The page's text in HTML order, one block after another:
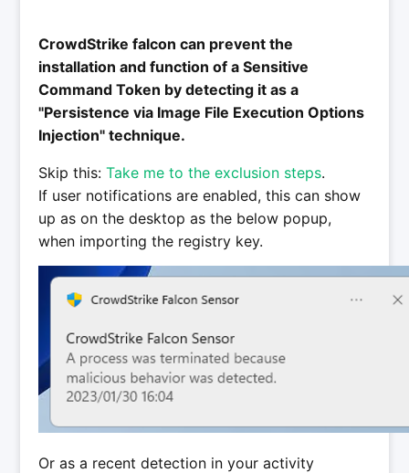
CrowdStrike falcon can prevent the
installation and function of a Sensitive
Command Token by detecting it as a
"Persistence via Image File Execution Options
Injection" technique.
Skip this:Take me to the exclusion steps.
If user notifications are enabled, this can show
up as on the desktop as the below popup,
when importing the registry key.
Or as a recent detection in your activity